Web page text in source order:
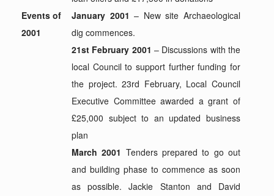
Events of
2001
January 2001 – New site Archaeological
dig commences.
21st February 2001 – Discussions with the
local Council to support further funding for
the project. 23rd February, Local Council
Executive Committee awarded a grant of
£25,000 subject to an updated business
plan
March 2001 Tenders prepared to go out
and building phase to commence as soon
as possible. Jackie Stanton and David